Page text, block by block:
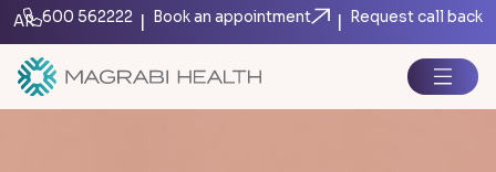
AR 600 562222 | Book an appointment | Request call back